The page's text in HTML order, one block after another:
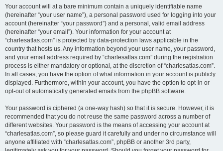
Your account will at a bare minimum contain a uniquely identifiable name
(hereinafter “your user name”), a personal password used for logging into your
account (hereinafter “your password”) and a personal, valid email address
(hereinafter “your email”). Your information for your account at
“charlesatlas.com” is protected by data-protection laws applicable in the
country that hosts us. Any information beyond your user name, your password,
and your email address required by “charlesatlas.com” during the registration
process is either mandatory or optional, at the discretion of “charlesatlas.com”.
In all cases, you have the option of what information in your account is publicly
displayed. Furthermore, within your account, you have the option to opt-in or
opt-out of automatically generated emails from the phpBB software.
Your password is ciphered (a one-way hash) so that it is secure. However, it is
recommended that you do not reuse the same password across a number of
different websites. Your password is the means of accessing your account at
“charlesatlas.com”, so please guard it carefully and under no circumstance will
anyone affiliated with “charlesatlas.com”, phpBB or another 3rd party,